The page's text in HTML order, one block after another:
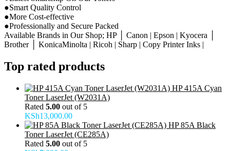
●Smart Quality Control
●More Cost-effective
●Professionally and Secure Packed
Available Brands in Our Shop; HP │ Canon | Epson | Kyocera │
Brother │ KonicaMinolta | Ricoh | Sharp | Copy Printer Inks |
Top rated products
HP 415A Cyan
Toner LaserJet (W2031A)
Rated 5.00 out of 5
KSh13,000.00
HP 85A Black
Toner LaserJet (CE285A)
Rated 5.00 out of 5